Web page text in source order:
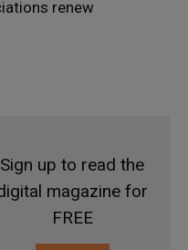
renew
Sign up to read the
magazine for
FREE